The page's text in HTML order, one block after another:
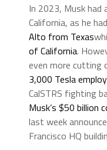
In 2023, Musk
California, as he
Alto from Texas
of California.
even more cutting
3,000 Tesla
CalSTRS fighting
Musk’s $50 billion
last week
Francisco HQ